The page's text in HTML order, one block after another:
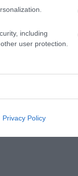
including
user protection.
Privacy Policy
that support the